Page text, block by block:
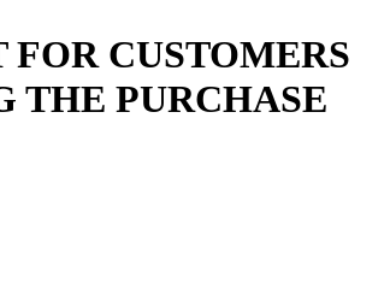
CUSTOMERS
THE PURCHASE